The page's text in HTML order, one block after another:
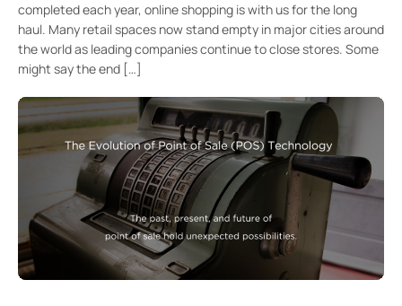
completed each year, online shopping is with us for the long
haul. Many retail spaces now stand empty in major cities around
the world as leading companies continue to close stores. Some
might say the end […]